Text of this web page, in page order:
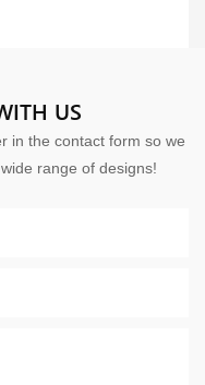
US
in the contact form so we
range of designs!